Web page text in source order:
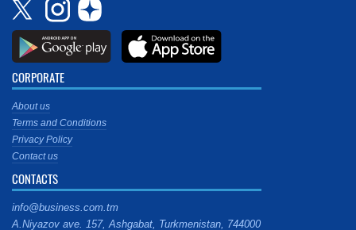
CORPORATE
About us
Terms and Conditions
Privacy Policy
Contact us
CONTACTS
info@business.com.tm
A.Niyazov ave. 157, Ashgabat, Turkmenistan, 744000